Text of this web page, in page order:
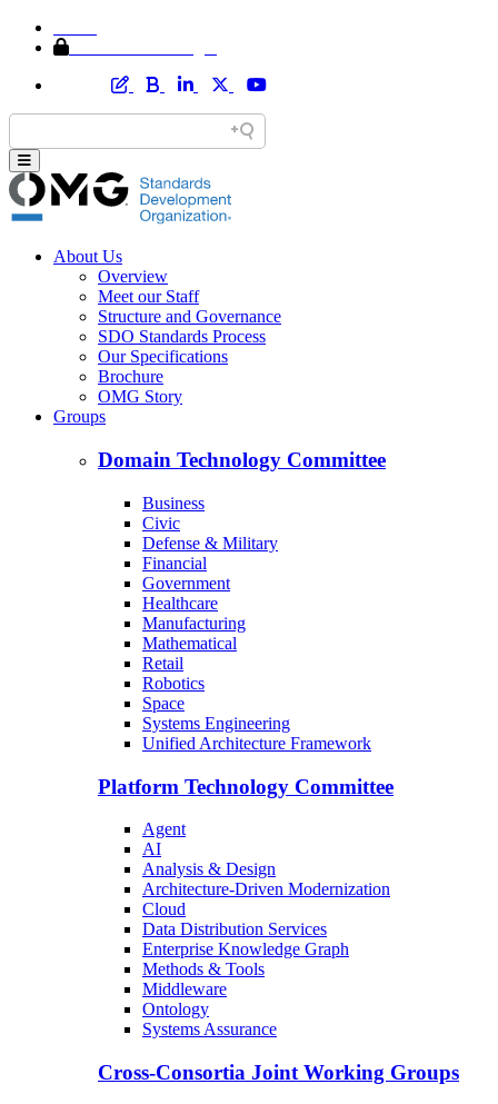
About Us
Overview
Meet our Staff
Structure and Governance
SDO Standards Process
Our Specifications
Brochure
OMG Story
Groups
Domain Technology Committee
Business
Civic
Defense & Military
Financial
Government
Healthcare
Manufacturing
Mathematical
Retail
Robotics
Space
Systems Engineering
Unified Architecture Framework
Platform Technology Committee
Agent
AI
Analysis & Design
Architecture-Driven Modernization
Cloud
Data Distribution Services
Enterprise Knowledge Graph
Methods & Tools
Middleware
Ontology
Systems Assurance
Cross-Consortia Joint Working Groups